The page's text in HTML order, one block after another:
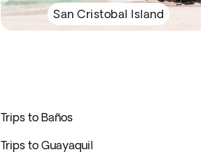
San Cristobal Island
Trips to Baños
Trips to Guayaquil